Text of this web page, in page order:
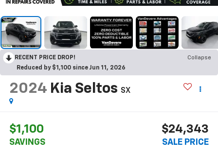
RECENT PRICE DROP!
Collapse
Reduced by $1,100 since Jun 11, 2026
2024 Kia Seltos SX
$1,100
SAVINGS
$24,343
SALE PRICE